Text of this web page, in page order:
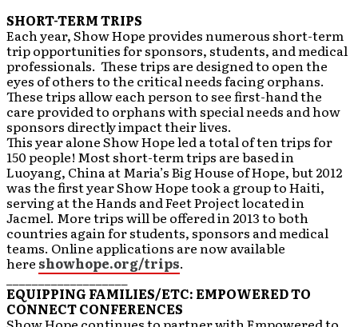
SHORT-TERM TRIPS
Each year, Show Hope provides numerous short-term
trip opportunities for sponsors, students, and medical
professionals. These trips are designed to open the
eyes of others to the critical needs facing orphans.
These trips allow each person to see first-hand the
care provided to orphans with special needs and how
sponsors directly impact their lives.
This year alone Show Hope led a total of ten trips for
150 people! Most short-term trips are based in
Luoyang, China at Maria’s Big House of Hope, but 2012
was the first year Show Hope took a group to Haiti,
serving at the Hands and Feet Project located in
Jacmel. More trips will be offered in 2013 to both
countries again for students, sponsors and medical
teams. Online applications are now available
here showhope.org/trips.
___________________
EQUIPPING FAMILIES/ETC: EMPOWERED TO
CONNECT CONFERENCES